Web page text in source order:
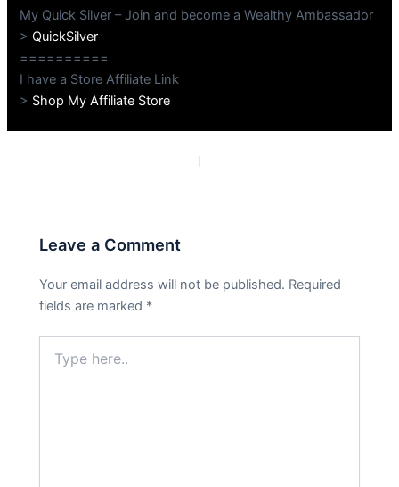
My Quick Silver – Join and become a Wealthy Ambassador
>QuickSilver
==========
I have a Store Affiliate Link
> Shop My Affiliate Store
Leave a Comment
Your email address will not be published. Required
fields are marked *
here..